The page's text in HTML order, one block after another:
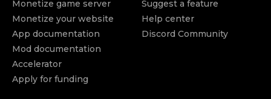
Monetize game server
Monetize your website
App documentation
Mod documentation
Accelerator
Apply for funding
Suggest a feature
Help center
Discord Community